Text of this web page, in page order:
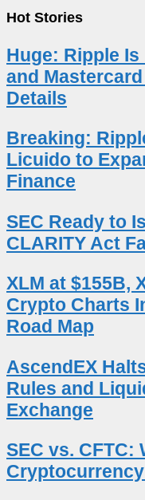
Hot Stories
Huge: Ripple
and
Details
Breaking:
Licuido to
Finance
SEC Ready to
CLARITY Act
XLM at $155B,
Crypto Charts
Road Map
AscendEX
Rules and
Exchange
SEC vs. CFTC: